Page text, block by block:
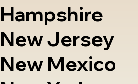
Hampshire
New Jersey
New Mexico